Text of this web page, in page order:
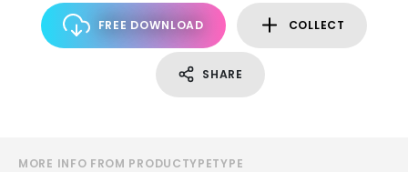
FREE DOWNLOAD COLLECT
SHARE
MORE INFO FROM PRODUCTYPETYPE